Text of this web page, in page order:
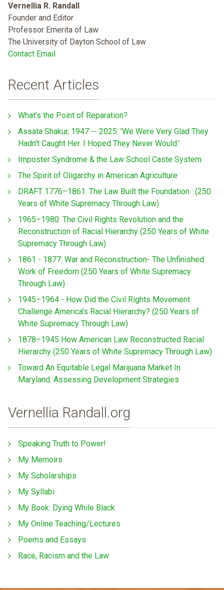
Vernellia R. Randall
Founder and Editor
Professor Emerita of Law
The University of Dayton School of Law
Contact Email
Recent Articles
What’s the Point of Reparation?
Assata Shakur, 1947 -- 2025: 'We Were Very Glad They
Hadn't Caught Her. I Hoped They Never Would.'
Imposter Syndrome & the Law School Caste System
The Spirit of Oligarchy in American Agriculture
DRAFT 1776–1861: The Law Built the Foundation : (250
Years of White Supremacy Through Law)
1965–1980: The Civil Rights Revolution and the
Reconstruction of Racial Hierarchy (250 Years of White
Supremacy Through Law)
1861 - 1877: War and Reconstruction- The Unfinished
Work of Freedom (250 Years of White Supremacy
Through Law)
1945–1964 - How Did the Civil Rights Movement
Challenge America’s Racial Hierarchy? (250 Years of
White Supremacy Through Law)
1878–1945 How American Law Reconstructed Racial
Hierarchy (250 Years of White Supremacy Through Law)
Toward An Equitable Legal Marijuana Market In
Maryland: Assessing Development Strategies
Vernellia Randall.org
Speaking Truth to Power!
My Memoirs
My Scholarships
My Syllabi
My Book: Dying While Black
My Online Teaching/Lectures
Poems and Essays
Race, Racism and the Law